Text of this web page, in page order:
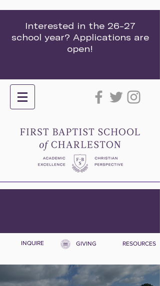
Interested in the 26-27
school year? Applications are
open!
INQUIRE GIVING RESOURCES